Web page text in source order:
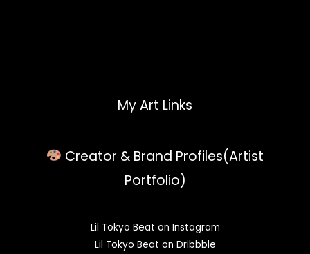
My Art Links
Creator & Brand Profiles(Artist
Portfolio)
Lil Tokyo Beat on Instagram
Lil Tokyo Beat on Dribbble